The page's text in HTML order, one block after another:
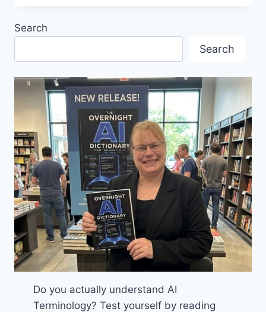
AND
INVESTMENTS
Search
Search
Do you actually understand AI
Terminology? Test yourself by reading